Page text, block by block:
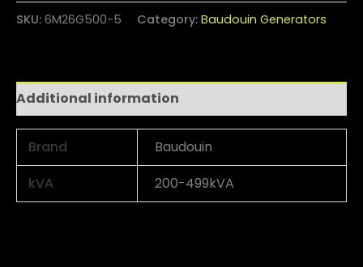
SKU: 6M26G500-5 Category: Baudouin Generators
Additional information
Brand
Baudouin
kVA
200-499kVA